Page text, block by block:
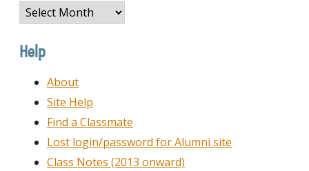
Browse
by
Date
Help
About
Site Help
Find a Classmate
Lost login/password for Alumni site
Class Notes (2013 onward)